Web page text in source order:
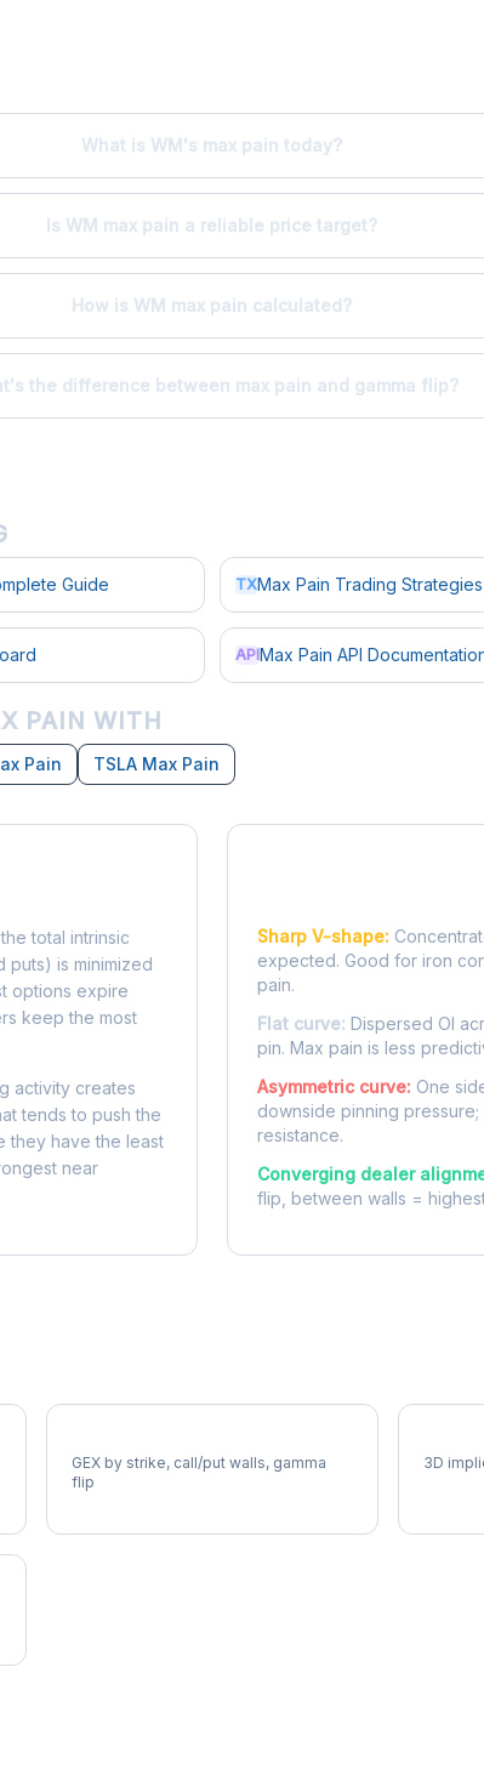
What is WM's max pain today?
Is WM max pain a reliable price target?
How is WM max pain calculated?
the difference between max pain and gamma flip?
Guide TXMax Pain Trading Strategies
APIMax Pain API
PAIN WITH
Pain TSLA Max Pain
total intrinsic
puts) is minimized
options expire
keep the most
activity creates
tends to push the
they have the least
near
Sharp V-shape:
expected. Good for iron
pain.
Flat curve: Dispersed OI
pin. Max pain is less
Asymmetric curve: One
downside pinning
resistance.
Converging dealer
flip, between walls =
GEX by strike, call/put walls, gamma
flip
3D